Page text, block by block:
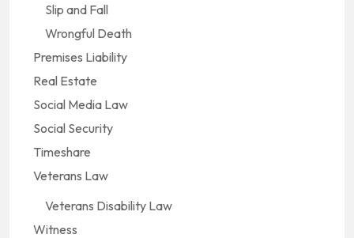
Slip and Fall
Wrongful Death
Premises Liability
Real Estate
Social Media Law
Social Security
Timeshare
Veterans Law
Veterans Disability Law
Witness